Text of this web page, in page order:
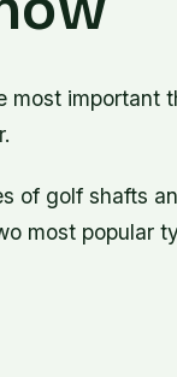
most important
of golf shafts
most popular